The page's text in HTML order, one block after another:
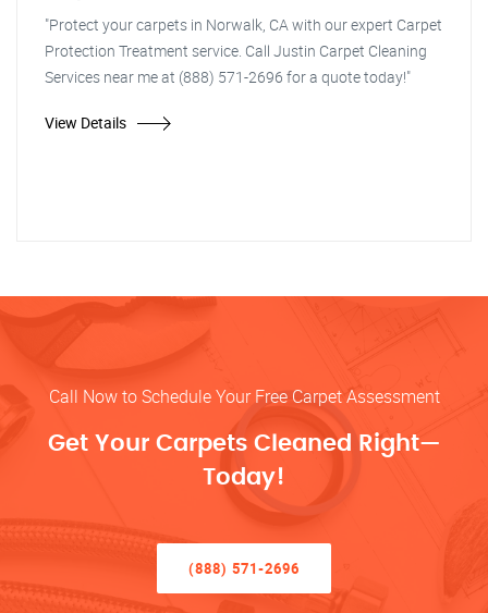
"Protect your carpets in Norwalk, CA with our expert Carpet
Protection Treatment service. Call Justin Carpet Cleaning
Services near me at (888) 571-2696 for a quote today!"
View Details
Call Now to Schedule Your Free Carpet Assessment
Get Your Carpets Cleaned Right—
Today!
(888) 571-2696